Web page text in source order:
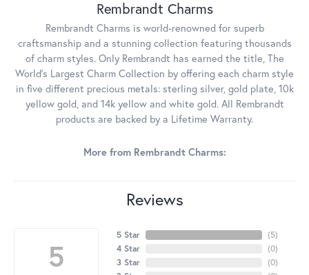
Rembrandt Charms
Rembrandt Charms is world-renowned for superb
craftsmanship and a stunning collection featuring thousands
of charm styles. Only Rembrandt has earned the title, The
World's Largest Charm Collection by offering each charm style
in five different precious metals: sterling silver, gold plate, 10k
yellow gold, and 14k yellow and white gold. All Rembrandt
products are backed by a Lifetime Warranty.
More from Rembrandt Charms:
Reviews
5
5 Star
4 Star
3 Star
(5)
(0)
(0)